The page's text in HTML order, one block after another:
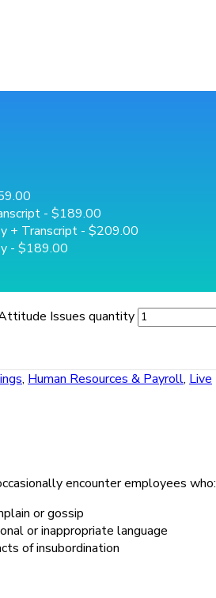
- $189.00
+ Transcript - $209.00
- $189.00
Issues quantity
, Human Resources & Payroll, Live
encounter employees who:
or gossip
or inappropriate language
of insubordination